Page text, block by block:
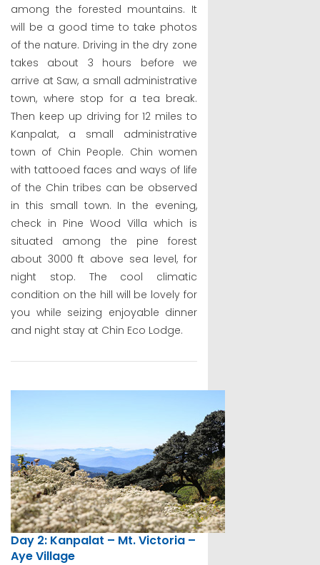
among the forested mountains. It
will be a good time to take photos
of the nature. Driving in the dry zone
takes about 3 hours before we
arrive at Saw, a small administrative
town, where stop for a tea break.
Then keep up driving for 12 miles to
Kanpalat, a small administrative
town of Chin People. Chin women
with tattooed faces and ways of life
of the Chin tribes can be observed
in this small town. In the evening,
check in Pine Wood Villa which is
situated among the pine forest
about 3000 ft above sea level, for
night stop. The cool climatic
condition on the hill will be lovely for
you while seizing enjoyable dinner
and night stay at Chin Eco Lodge.
Day 2: Kanpalat – Mt. Victoria –
Aye Village